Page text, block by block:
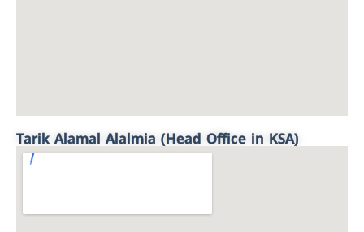
Tarik Alamal Alalmia (Head Office in KSA)